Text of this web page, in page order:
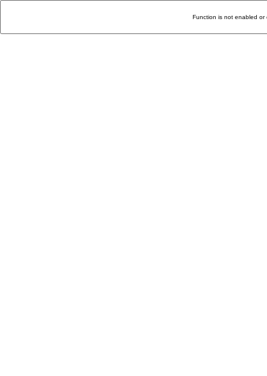
Function is not enabled or